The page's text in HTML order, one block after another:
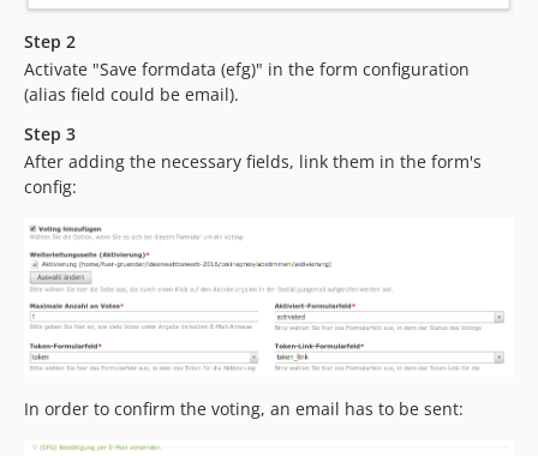
Step 2
Activate "Save formdata (efg)" in the form configuration
(alias field could be email).
Step 3
After adding the necessary fields, link them in the form's
config:
In order to confirm the voting, an email has to be sent: